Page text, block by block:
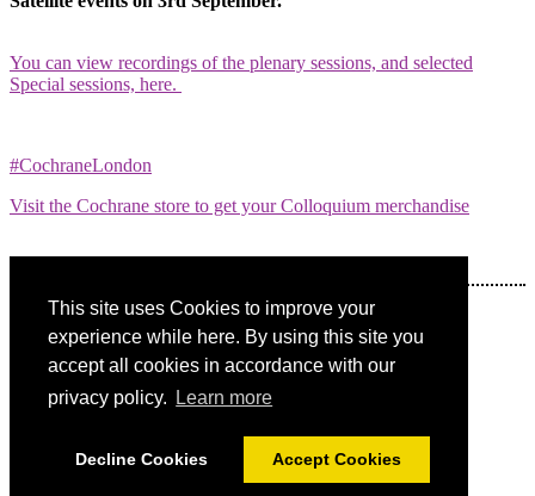
This site uses Cookies to improve your
experience while here. By using this site you
accept all cookies in accordance with our
privacy policy.
Learn more
Decline Cookies Accept Cookies
You can view recordings of the plenary sessions, and selected
Special sessions, here.
#CochraneLondon
Visit the Cochrane store to get your Colloquium merchandise
Share on social: